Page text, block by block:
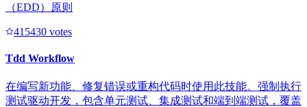
（EDD）原则
415430 votes
Tdd Workflow
在编写新功能、修复错误或重构代码时使用此技能。强制执行
测试驱动开发，包含单元测试、集成测试和端到端测试，覆盖